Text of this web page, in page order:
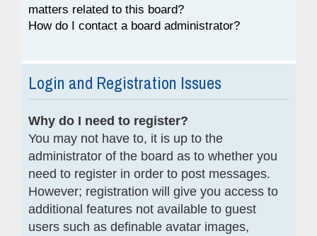
matters related to this board?
How do I contact a board administrator?
Login and Registration Issues
Why do I need to register?
You may not have to, it is up to the
administrator of the board as to whether you
need to register in order to post messages.
However; registration will give you access to
additional features not available to guest
users such as definable avatar images,